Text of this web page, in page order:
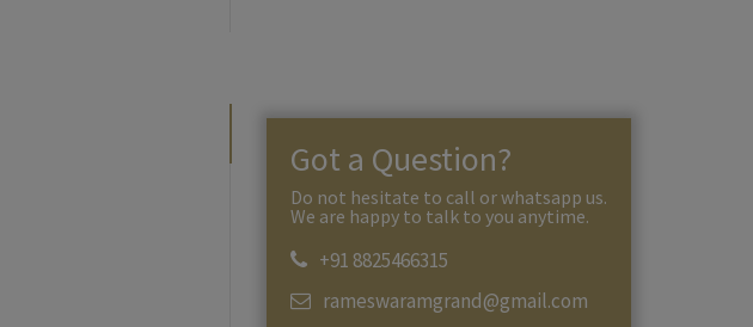
Got a Question?
Do not hesitate to call or whatsapp us.
We are happy to talk to you anytime.
+91 8825466315
rameswaramgrand@gmail.com